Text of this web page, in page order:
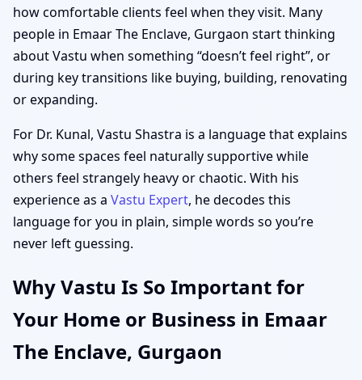
how comfortable clients feel when they visit. Many
people in Emaar The Enclave, Gurgaon start thinking
about Vastu when something “doesn’t feel right”, or
during key transitions like buying, building, renovating
or expanding.
For Dr. Kunal, Vastu Shastra is a language that explains
why some spaces feel naturally supportive while
others feel strangely heavy or chaotic. With his
experience as a Vastu Expert, he decodes this
language for you in plain, simple words so you’re
never left guessing.
Why Vastu Is So Important for
Your Home or Business in Emaar
The Enclave, Gurgaon